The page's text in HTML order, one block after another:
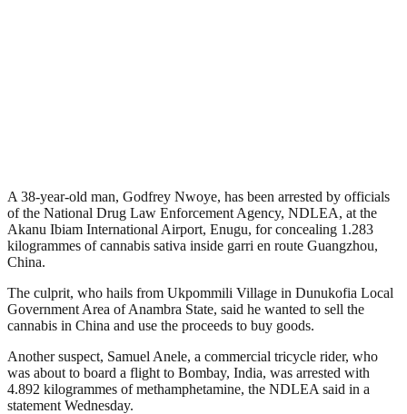
A 38-year-old man, Godfrey Nwoye, has been arrested by officials
of the National Drug Law Enforcement Agency, NDLEA, at the
Akanu Ibiam International Airport, Enugu, for concealing 1.283
kilogrammes of cannabis sativa inside garri en route Guangzhou,
China.
The culprit, who hails from Ukpommili Village in Dunukofia Local
Government Area of Anambra State, said he wanted to sell the
cannabis in China and use the proceeds to buy goods.
Another suspect, Samuel Anele, a commercial tricycle rider, who
was about to board a flight to Bombay, India, was arrested with
4.892 kilogrammes of methamphetamine, the NDLEA said in a
statement Wednesday.